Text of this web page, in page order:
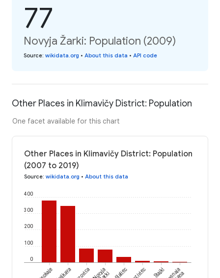
77
Novyja Žarki: Population (2009)
Source: wikidata.org • About this data • API code
Other Places in Klimavičy District: Population
One facet available for this chart
Other Places in Klimavičy District: Population
(2007 to 2019)
Source: wikidata.org • About this data
0
100
200
300
400
Novyja Sialiec StajkiJasnaja